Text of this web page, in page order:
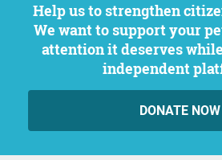
Help us to strengthen citizen participation.
We want to support your
attention it deserves
independent
DONATE NOW